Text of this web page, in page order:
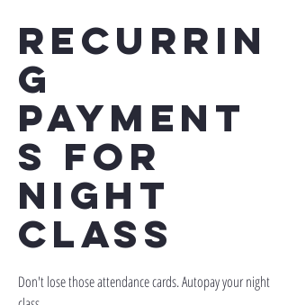
recurrin
g
payment
s for
night
class
Don't lose those attendance cards. Autopay your night